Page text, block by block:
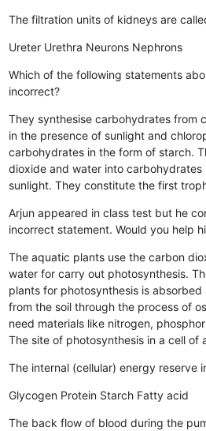
The filtration units of kidneys are
Ureter Urethra Neurons Nephrons
Which of the following statements
incorrect?
They synthesise carbohydrates from
in the presence of sunlight and
carbohydrates in the form of starch.
dioxide and water into carbohydrates
sunlight. They constitute the first
Arjun appeared in class test but he
incorrect statement. Would you help
The aquatic plants use the carbon
water for carry out photosynthesis.
plants for photosynthesis is
from the soil through the process of
need materials like nitrogen,
The site of photosynthesis in a cell of
The internal (cellular) energy reserve
Glycogen Protein Starch Fatty acid
The back flow of blood during the